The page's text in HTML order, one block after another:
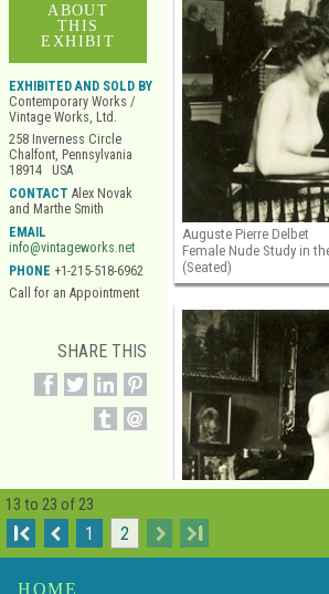
Auguste Pierre Delbet
Female Nude Study in
(Seated)
ABOUT
THIS
EXHIBIT
EXHIBITED AND SOLD BY
Contemporary Works /
Vintage Works, Ltd.
258 Inverness Circle
Chalfont, Pennsylvania
18914 USA
CONTACT Alex Novak
and Marthe Smith
EMAIL
info@vintageworks.net
PHONE +1-215-518-6962
Call for an Appointment
SHARE THIS
13 to 23 of 23
I 1 2 I
HOME